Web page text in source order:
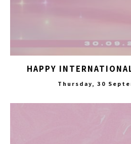
HAPPY
Thursday, 30